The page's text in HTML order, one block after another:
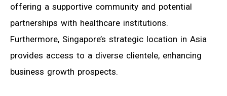
offering a supportive community and potential
partnerships with healthcare institutions.
Furthermore, Singapore’s strategic location in Asia
provides access to a diverse clientele, enhancing
business growth prospects.